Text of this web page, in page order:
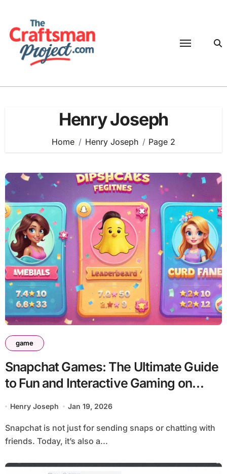
content
Henry Joseph
Home Henry Joseph Page 2
game
Snapchat Games: The Ultimate Guide
to Fun and Interactive Gaming on
Snapchat
Henry Joseph Jan 19, 2026
Snapchat is not just for sending snaps or chatting with
friends. Today, it’s also a...